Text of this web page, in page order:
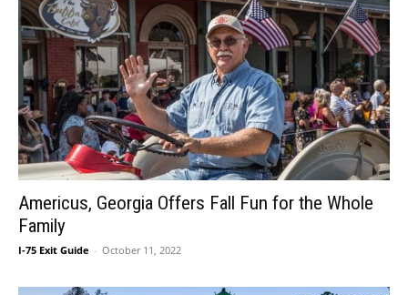
Americus, Georgia Offers Fall Fun for the Whole
Family
I-75 Exit Guide - October 11, 2022